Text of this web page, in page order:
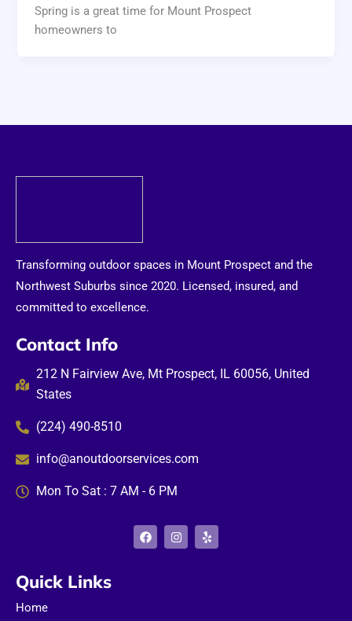
Spring is a great time for Mount Prospect
homeowners to
Transforming outdoor spaces in Mount Prospect and the
Northwest Suburbs since 2020. Licensed, insured, and
committed to excellence.
Contact Info
212 N Fairview Ave, Mt Prospect, IL 60056, United
States
(224) 490-8510
info@anoutdoorservices.com
Mon To Sat : 7 AM - 6 PM
F
a
I
n
Y
e
Quick Links
Home